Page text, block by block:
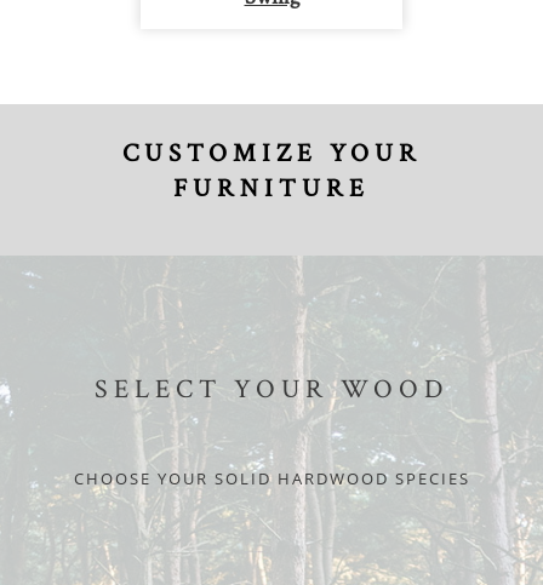
CUSTOMIZE YOUR
FURNITURE
SELECT YOUR WOOD
CHOOSE YOUR SOLID HARDWOOD SPECIES